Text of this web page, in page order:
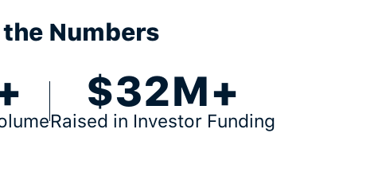
Numbers
$32M+
Raised in Investor Funding